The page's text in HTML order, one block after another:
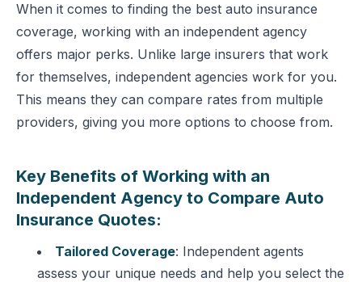
When it comes to finding the best auto insurance
coverage, working with an independent agency
offers major perks. Unlike large insurers that work
for themselves, independent agencies work for you.
This means they can compare rates from multiple
providers, giving you more options to choose from.
Key Benefits of Working with an
Independent Agency to Compare Auto
Insurance Quotes:
Tailored Coverage: Independent agents
assess your unique needs and help you select the